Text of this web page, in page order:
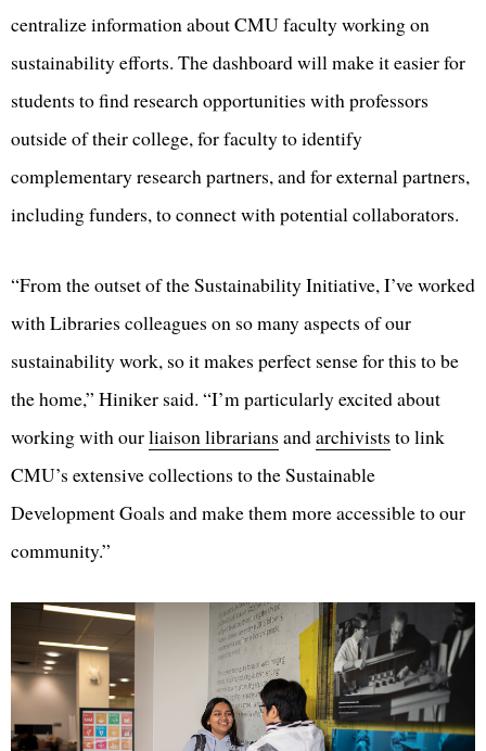
centralize information about CMU faculty working on
sustainability efforts. The dashboard will make it easier for
students to find research opportunities with professors
outside of their college, for faculty to identify
complementary research partners, and for external partners,
including funders, to connect with potential collaborators.
“From the outset of the Sustainability Initiative, I’ve worked
with Libraries colleagues on so many aspects of our
sustainability work, so it makes perfect sense for this to be
the home,” Hiniker said. “I’m particularly excited about
working with ourliaison librarians andarchivists to link
CMU’s extensive collections to the Sustainable
Development Goals and make them more accessible to our
community.”